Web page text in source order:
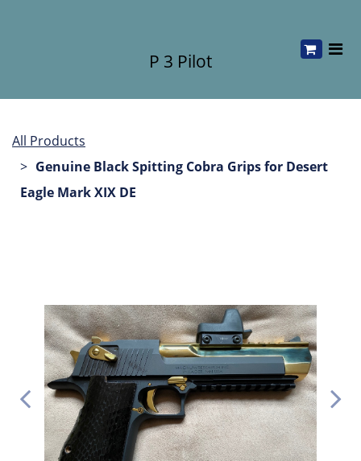
P 3 Pilot
All Products
Genuine Black Spitting Cobra Grips for Desert
Eagle Mark XIX DE